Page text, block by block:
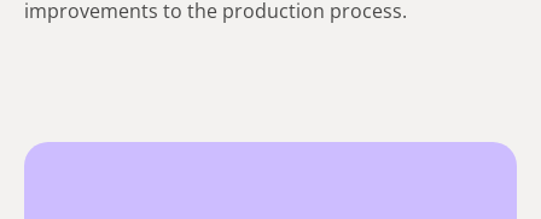
improvements to the production process.